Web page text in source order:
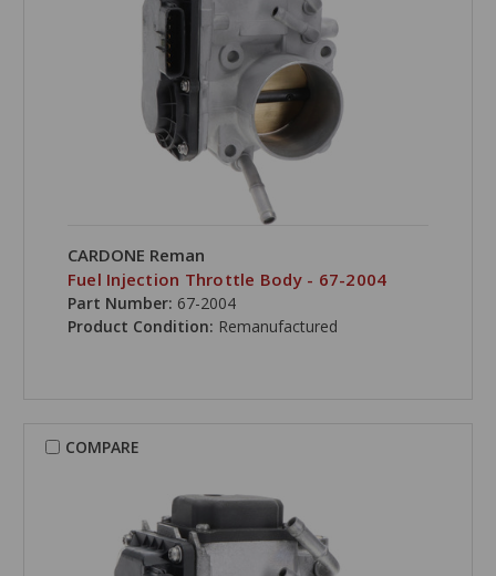
CARDONE Reman
Fuel Injection Throttle Body - 67-2004
Part Number: 67-2004
Product Condition: Remanufactured
COMPARE